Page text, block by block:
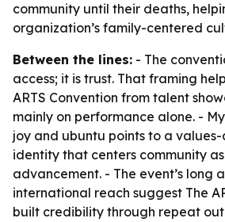
community until their deaths,
organization’s family-centered
Between the lines: - The
access; it is trust. That framing
ARTS Convention from talent
mainly on performance alone. -
joy and ubuntu points to a
identity that centers community
advancement. - The event’s long
international reach suggest The
built credibility through repeat